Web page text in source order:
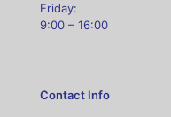
Friday:
9:00 – 16:00
Contact Info